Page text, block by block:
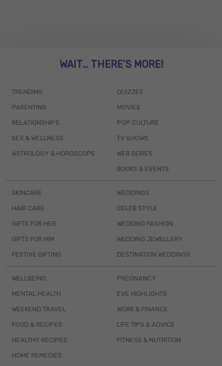
WAIT... THERE’S MORE!
TRENDING
PARENTING
RELATIONSHIPS
SEX & WELLNESS
ASTROLOGY & HOROSCOPE
QUIZZES
MOVIES
POP CULTURE
TV SHOWS
WEB SERIES
BOOKS & EVENTS
SKINCARE
HAIR CARE
GIFTS FOR HER
GIFTS FOR HIM
FESTIVE GIFTING
WEDDINGS
CELEB STYLE
WEDDING FASHION
WEDDING JEWELLERY
DESTINATION WEDDINGS
WELLBEING
MENTAL HEALTH
WEEKEND TRAVEL
FOOD & RECIPES
HEALTHY RECIPES
HOME REMEDIES
PREGNANCY
EVE HIGHLIGHTS
WORK & FINANCE
LIFE TIPS & ADVICE
FITNESS & NUTRITION